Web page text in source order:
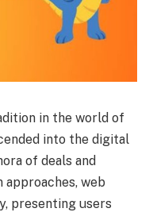
in the world of
into the digital
of deals and
approaches, web
presenting users